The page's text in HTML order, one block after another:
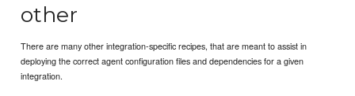
other
There are many other integration-specific recipes, that are meant to assist in
deploying the correct agent configuration files and dependencies for a given
integration.